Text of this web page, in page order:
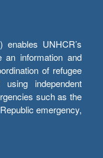
enables UNHCR’s
an information and
of refugee
independent
such as the
emergency,